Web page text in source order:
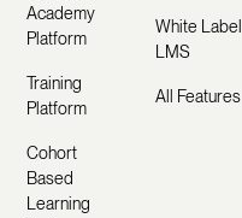
Academy
Platform
Training
Platform
Cohort
Based
Learning
White Label
LMS
All Features